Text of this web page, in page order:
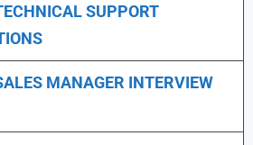
SUPPORT
MANAGER INTERVIEW